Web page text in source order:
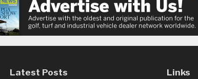
Latest Posts Links